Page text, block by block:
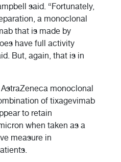
said. “Fortunately,
a monoclonal
that is made by
have full activity
But, again, that is in
monoclonal
of tixagevimab
to retain
when taken as a
measure in